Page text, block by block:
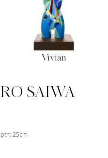
SAIWA
: 25cm
Vivian